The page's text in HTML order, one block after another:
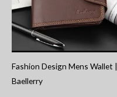
Fashion Design Mens Wallet |
Baellerry